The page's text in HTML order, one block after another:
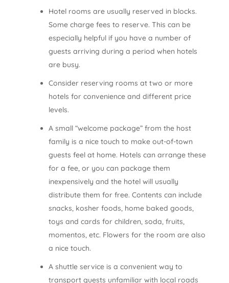
Hotel rooms are usually reserved in blocks.
Some charge fees to reserve. This can be
especially helpful if you have a number of
guests arriving during a period when hotels
are busy.
Consider reserving rooms at two or more
hotels for convenience and different price
levels.
A small “welcome package” from the host
family is a nice touch to make out-of-town
guests feel at home. Hotels can arrange these
for a fee, or you can package them
inexpensively and the hotel will usually
distribute them for free. Contents can include
snacks, kosher foods, home baked goods,
toys and cards for children, soda, fruits,
momentos, etc. Flowers for the room are also
a nice touch.
A shuttle service is a convenient way to
transport guests unfamiliar with local roads